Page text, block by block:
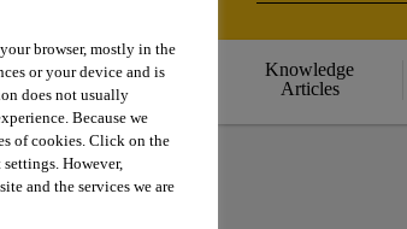
Projects
Reference
Knowledge
Articles
browser, mostly in the
or your device and is
does not usually
Because we
of cookies. Click on the
However,
and the services we are